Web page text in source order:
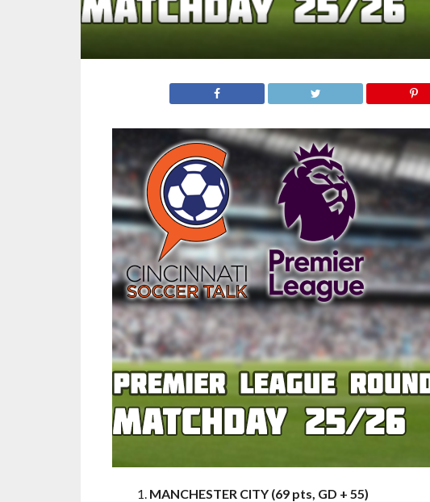
MANCHESTER CITY (69 pts, GD + 55)